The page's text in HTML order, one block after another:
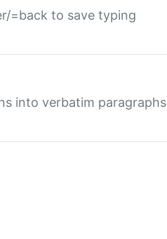
=back to save typing
into verbatim paragraphs